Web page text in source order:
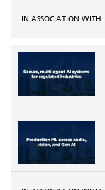
IN ASSOCIATION WITH